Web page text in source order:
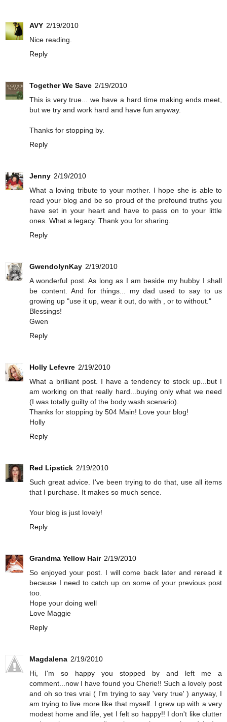
AVY 2/19/2010
Nice reading.
Reply
Together We Save 2/19/2010
This is very true... we have a hard time making ends meet,
but we try and work hard and have fun anyway.
Thanks for stopping by.
Reply
Jenny 2/19/2010
What a loving tribute to your mother. I hope she is able to
read your blog and be so proud of the profound truths you
have set in your heart and have to pass on to your little
ones. What a legacy. Thank you for sharing.
Reply
GwendolynKay 2/19/2010
A wonderful post. As long as I am beside my hubby I shall
be content. And for things... my dad used to say to us
growing up "use it up, wear it out, do with , or to without."
Blessings!
Gwen
Reply
Holly Lefevre 2/19/2010
What a brilliant post. I have a tendency to stock up...but I
am working on that really hard...buying only what we need
(I was totally guilty of the body wash scenario).
Thanks for stopping by 504 Main! Love your blog!
Holly
Reply
Red Lipstick 2/19/2010
Such great advice. I've been trying to do that, use all items
that I purchase. It makes so much sence.
Your blog is just lovely!
Reply
Grandma Yellow Hair 2/19/2010
So enjoyed your post. I will come back later and reread it
because I need to catch up on some of your previous post
too.
Hope your doing well
Love Maggie
Reply
Magdalena 2/19/2010
Hi, I'm so happy you stopped by and left me a
comment...now I have found you Cherie!! Such a lovely post
and oh so tres vrai ( I'm trying to say 'very true' ) anyway, I
am trying to live more like that myself. I grew up with a very
modest home and life, yet I felt so happy!! I don't like clutter